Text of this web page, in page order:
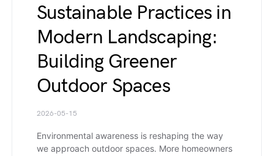
Sustainable Practices in
Modern Landscaping:
Building Greener
Outdoor Spaces
2026-05-15
Environmental awareness is reshaping the way
we approach outdoor spaces. More homeowners